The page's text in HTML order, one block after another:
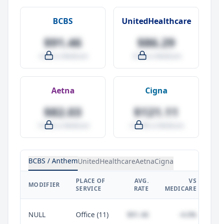
BCBS
$91.46
-4.0% vs Medicare
UnitedHealthcare
$86.29
-9.5% vs Medicare
Aetna
$82.03
-14.0% vs Medicare
Cigna
$121.11
+27.0% vs Medicare
BCBS / AnthemUnitedHealthcareAetnaCigna
MODIFIER
PLACE OF
SERVICE
AVG.
RATE
VS
MEDICARE
NULL Office (11) $91.46 -4.0%